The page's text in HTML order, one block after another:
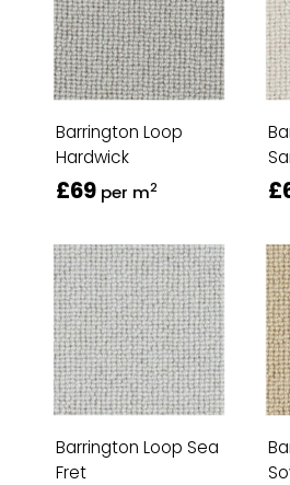
Barrington Loop
Hardwick
£69 per m2
Barrington Loop Sea
Fret